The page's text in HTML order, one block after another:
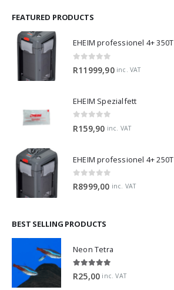
FEATURED PRODUCTS
EHEIM professionel 4+ 350T
R11999,90 inc. VAT
EHEIM Spezialfett
R159,90 inc. VAT
EHEIM professionel 4+ 250T
0 out of 5
R8999,00 inc. VAT
BEST SELLING PRODUCTS
Neon Tetra
5.00 out of 5
R25,00 inc. VAT